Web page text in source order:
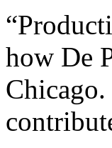
how De